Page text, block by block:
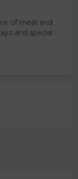
of meat and
and special